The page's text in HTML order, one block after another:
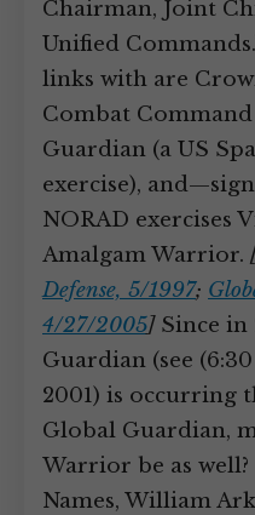
Chairman, Joint
Unified
links with are
Combat
Guardian (a US
exercise),
NORAD exercises
Amalgam Warrior. [
Defense, 5/1997;
4/27/2005]Since in
Guardian (see
2001) is occurring
Global Guardian,
Warrior be as
Names, William